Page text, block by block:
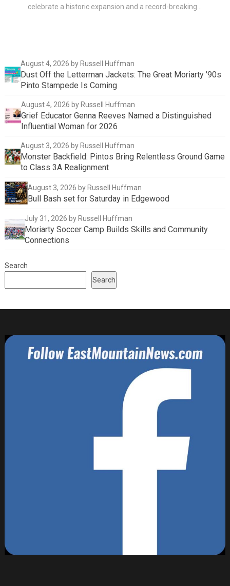
celebrate a historic expansion and a record-breaking...
August 4, 2026 by Russell Huffman
Dust Off the Letterman Jackets: The Great Moriarty '90s
Pinto Stampede Is Coming
August 4, 2026 by Russell Huffman
Grief Educator Genna Reeves Named a Distinguished
Influential Woman for 2026
August 3, 2026 by Russell Huffman
Monster Backfield: Pintos Bring Relentless Ground Game
to Class 3A Realignment
August 3, 2026 by Russell Huffman
Bull Bash set for Saturday in Edgewood
July 31, 2026 by Russell Huffman
Moriarty Soccer Camp Builds Skills and Community
Connections
Search
Search